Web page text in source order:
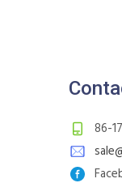
86-